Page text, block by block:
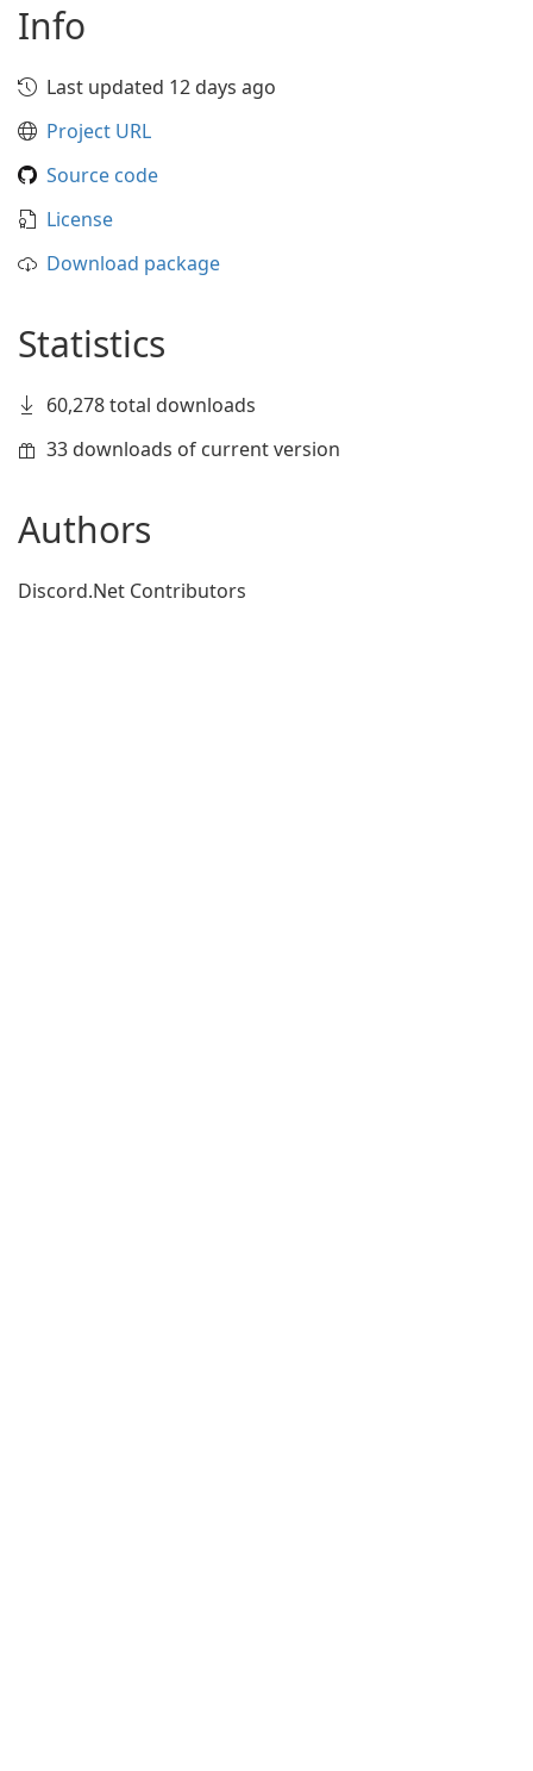
Info
Last updated 12 days ago
Project URL
Source code
License
Download package
Statistics
60,278 total downloads
33 downloads of current version
Authors
Discord.Net Contributors